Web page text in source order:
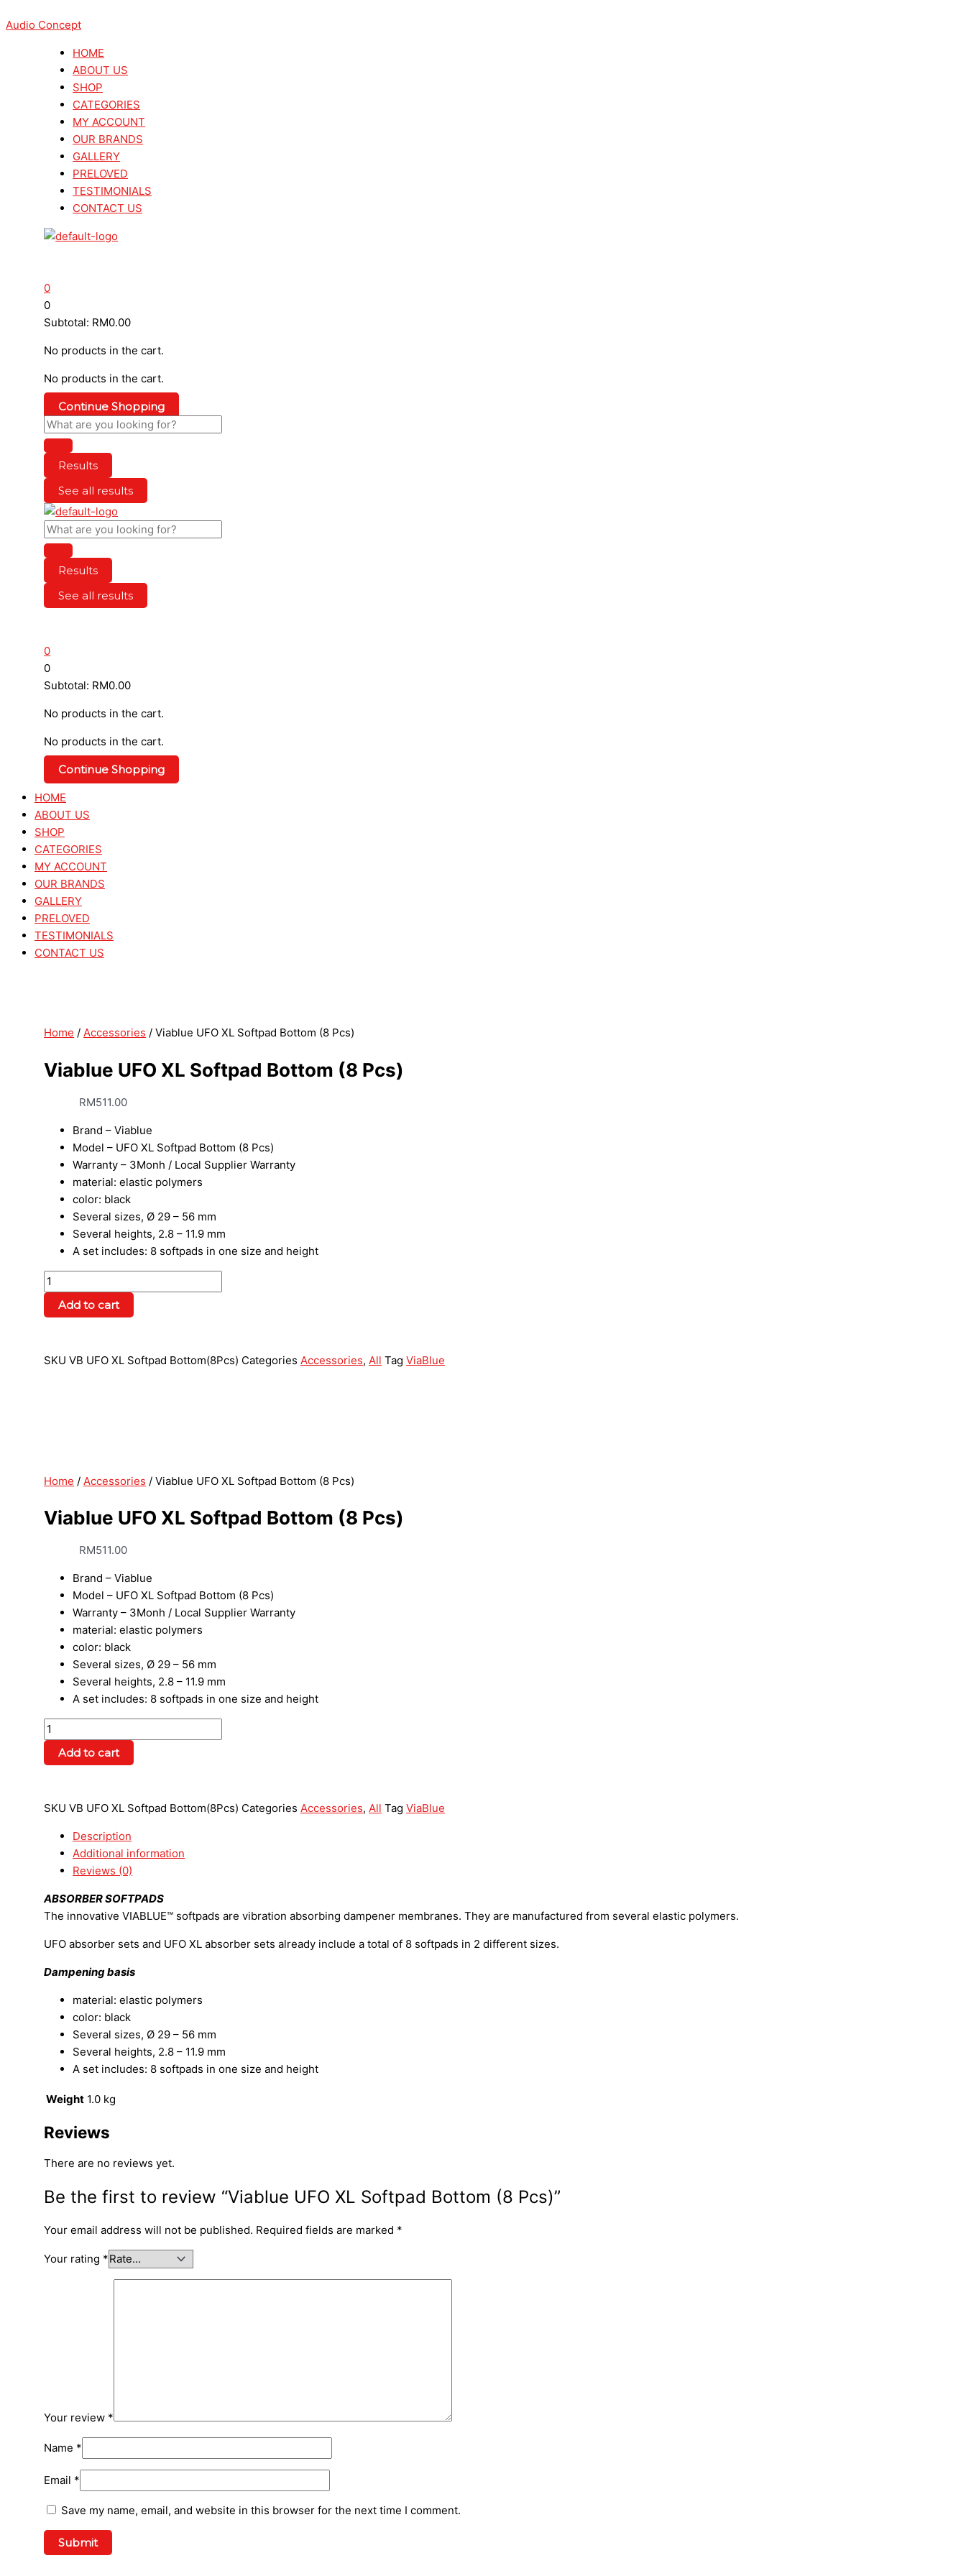
to
Audio Concept
HOME
ABOUT US
SHOP
CATEGORIES
MY ACCOUNT
OUR BRANDS
GALLERY
PRELOVED
TESTIMONIALS
CONTACT US
0
0
Subtotal: RM0.00
No products in the cart.
No products in the cart.
Continue Shopping
...
Results
See all results
...
Results
See all results
0
0
Subtotal: RM0.00
No products in the cart.
No products in the cart.
Continue Shopping
HOME
ABOUT US
SHOP
CATEGORIES
MY ACCOUNT
OUR BRANDS
GALLERY
PRELOVED
TESTIMONIALS
CONTACT US
Home /Accessories / Viablue UFO XL Softpad Bottom (8 Pcs)
Viablue UFO XL Softpad Bottom (8 Pcs)
RM511.00
Brand – Viablue
Model – UFO XL Softpad Bottom (8 Pcs)
Warranty – 3Monh / Local Supplier Warranty
material: elastic polymers
color: black
Several sizes, Ø 29 – 56 mm
Several heights, 2.8 – 11.9 mm
A set includes: 8 softpads in one size and height
UFO
Softpad
Bottom
Pcs)
quantity
Add to cart
SKUVB UFO XL Softpad Bottom(8Pcs) Categories Accessories, All Tag ViaBlue
Home / Accessories / Viablue UFO XL Softpad Bottom (8 Pcs)
Viablue UFO XL Softpad Bottom (8 Pcs)
RM511.00
Brand – Viablue
Model – UFO XL Softpad Bottom (8 Pcs)
Warranty – 3Monh / Local Supplier Warranty
material: elastic polymers
color: black
Several sizes, Ø 29 – 56 mm
Several heights, 2.8 – 11.9 mm
A set includes: 8 softpads in one size and height
UFO
Softpad
Bottom
Pcs)
quantity
Add to cart
SKUVB UFO XL Softpad Bottom(8Pcs) Categories Accessories,All Tag ViaBlue
Description
Additional information
Reviews (0)
ABSORBER SOFTPADS
The innovative VIABLUE™ softpads are vibration absorbing dampener membranes. They are manufactured from several elastic polymers.
UFO absorber sets and UFO XL absorber sets already include a total of 8 softpads in 2 different sizes.
Dampening basis
material: elastic polymers
color: black
Several sizes, Ø 29 – 56 mm
Several heights, 2.8 – 11.9 mm
A set includes: 8 softpads in one size and height
Weight 1.0 kg
Reviews
There are no reviews yet.
Be the first to review “Viablue UFO XL Softpad Bottom (8 Pcs)”
Your email address will not be published. Required fields are marked *
Your rating *
Your review *
Name *
Email *
Save my name, email, and website in this browser for the next time I comment.